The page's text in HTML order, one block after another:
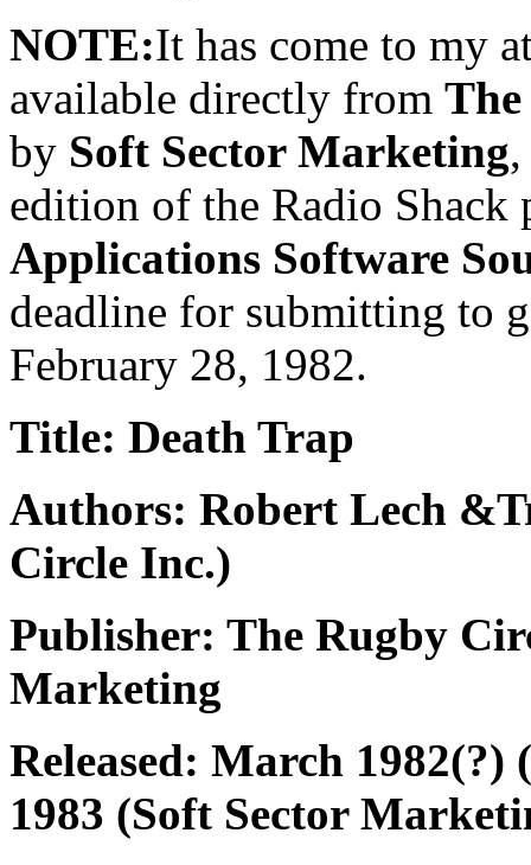
NOTE:It has come to my
available directly from
by Soft Sector Marketing
edition of the Radio Shack
Applications Software
deadline for submitting to
February 28, 1982.
Title: Death Trap
Authors: Robert Lech
Circle Inc.)
Publisher: The Rugby
Marketing
Released: March
1983 (Soft Sector